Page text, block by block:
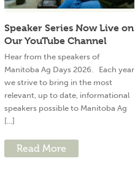
Speaker Series Now Live on
Our YouTube Channel
Hear from the speakers of
Manitoba Ag Days 2026. Each year
we strive to bring in the most
relevant, up to date, informational
speakers possible to Manitoba Ag
[...]
Read More